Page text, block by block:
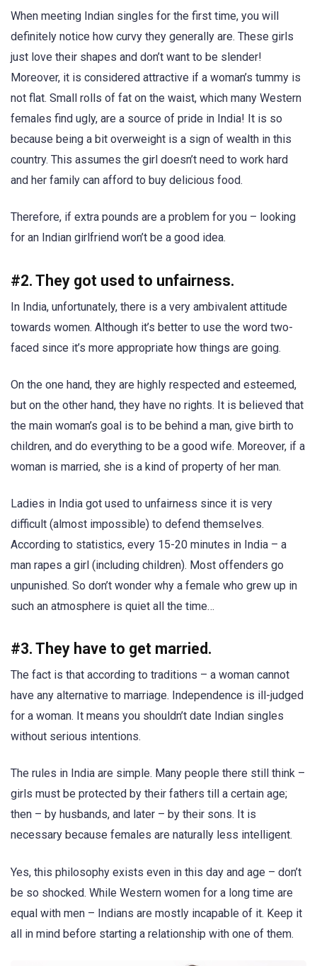
When meeting Indian singles for the first time, you will
definitely notice how curvy they generally are. These girls
just love their shapes and don’t want to be slender!
Moreover, it is considered attractive if a woman’s tummy is
not flat. Small rolls of fat on the waist, which many Western
females find ugly, are a source of pride in India! It is so
because being a bit overweight is a sign of wealth in this
country. This assumes the girl doesn’t need to work hard
and her family can afford to buy delicious food.
Therefore, if extra pounds are a problem for you – looking
for an Indian girlfriend won’t be a good idea.
#2. They got used to unfairness.
In India, unfortunately, there is a very ambivalent attitude
towards women. Although it’s better to use the word two-
faced since it’s more appropriate how things are going.
On the one hand, they are highly respected and esteemed,
but on the other hand, they have no rights. It is believed that
the main woman’s goal is to be behind a man, give birth to
children, and do everything to be a good wife. Moreover, if a
woman is married, she is a kind of property of her man.
Ladies in India got used to unfairness since it is very
difficult (almost impossible) to defend themselves.
According to statistics, every 15-20 minutes in India – a
man rapes a girl (including children). Most offenders go
unpunished. So don’t wonder why a female who grew up in
such an atmosphere is quiet all the time…
#3. They have to get married.
The fact is that according to traditions – a woman cannot
have any alternative to marriage. Independence is ill-judged
for a woman. It means you shouldn’t date Indian singles
without serious intentions.
The rules in India are simple. Many people there still think –
girls must be protected by their fathers till a certain age;
then – by husbands, and later – by their sons. It is
necessary because females are naturally less intelligent.
Yes, this philosophy exists even in this day and age – don’t
be so shocked. While Western women for a long time are
equal with men – Indians are mostly incapable of it. Keep it
all in mind before starting a relationship with one of them.